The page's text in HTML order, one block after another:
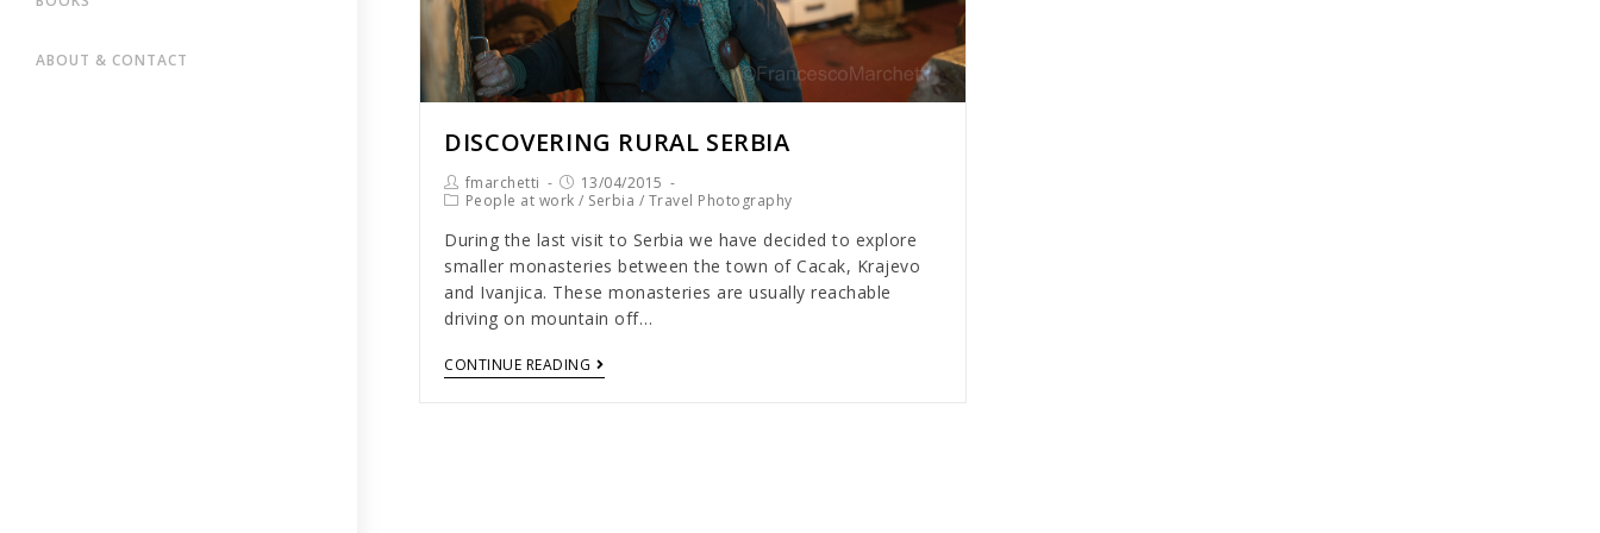
ABOUT & CONTACT
DISCOVERING RURAL SERBIA
fmarchetti
13/04/2015
People at work / Serbia / Travel Photography
During the last visit to Serbia we have decided to explore
smaller monasteries between the town of Cacak, Krajevo
and Ivanjica. These monasteries are usually reachable
driving on mountain off…
CONTINUE READING